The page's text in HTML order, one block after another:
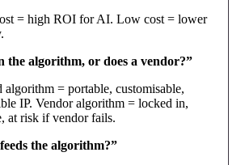
= high ROI for AI. Low cost = lower
the algorithm, or does a vendor?”
algorithm = portable, customisable,
IP. Vendor algorithm = locked in,
at risk if vendor fails.
the algorithm?”